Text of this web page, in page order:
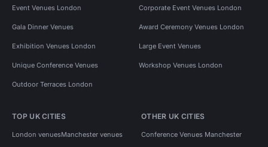
Event Venues London Corporate Event Venues London
Gala Dinner Venues Award Ceremony Venues London
Exhibition Venues London Large Event Venues
Unique Conference Venues Workshop Venues London
Outdoor Terraces London
TOP UK CITIES
London venuesManchester venues
OTHER UK CITIES
Conference Venues Manchester